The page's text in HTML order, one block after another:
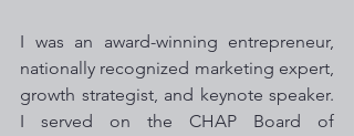
I was an award-winning entrepreneur,
nationally recognized marketing expert,
growth strategist, and keynote speaker.
I served on the CHAP Board of